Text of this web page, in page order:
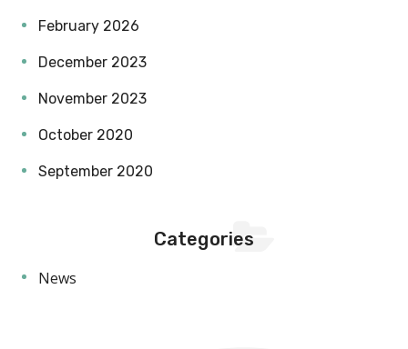
February 2026
December 2023
November 2023
October 2020
September 2020
Categories
News